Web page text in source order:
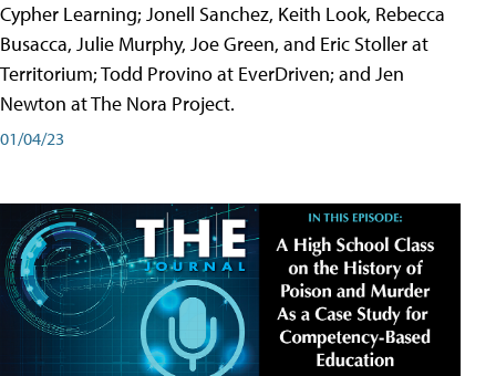
Cypher Learning; Jonell Sanchez, Keith Look, Rebecca
Busacca, Julie Murphy, Joe Green, and Eric Stoller at
Territorium; Todd Provino at EverDriven; and Jen
Newton at The Nora Project.
01/04/23